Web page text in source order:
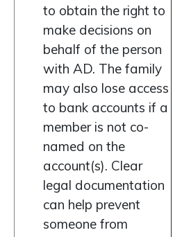
to obtain the right to
make decisions on
behalf of the person
with AD. The family
may also lose access
to bank accounts if a
member is not co-
named on the
account(s). Clear
legal documentation
can help prevent
someone from